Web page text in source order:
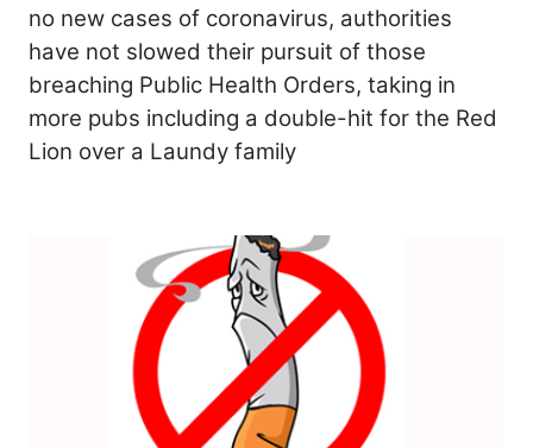
no new cases of coronavirus, authorities
have not slowed their pursuit of those
breaching Public Health Orders, taking in
more pubs including a double-hit for the Red
Lion over a Laundy family